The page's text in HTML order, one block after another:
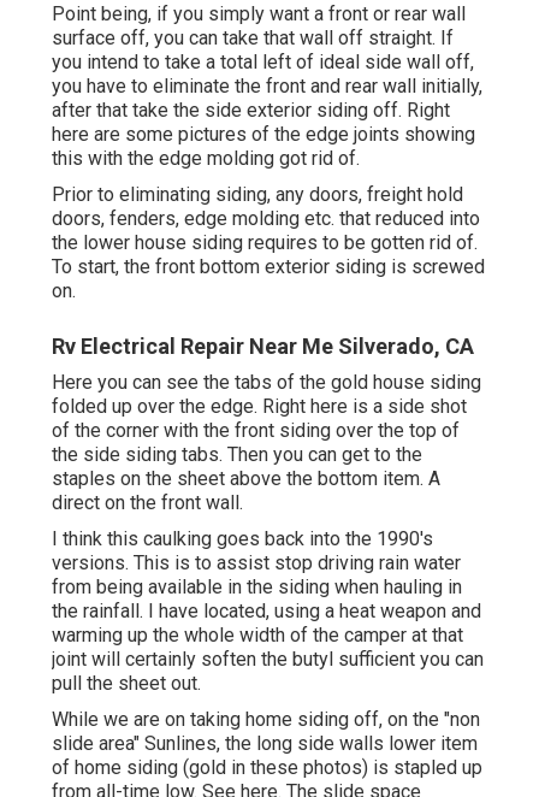
Point being, if you simply want a front or rear wall
surface off, you can take that wall off straight. If
you intend to take a total left of ideal side wall off,
you have to eliminate the front and rear wall initially,
after that take the side exterior siding off. Right
here are some pictures of the edge joints showing
this with the edge molding got rid of.
Prior to eliminating siding, any doors, freight hold
doors, fenders, edge molding etc. that reduced into
the lower house siding requires to be gotten rid of.
To start, the front bottom exterior siding is screwed
on.
Rv Electrical Repair Near Me Silverado, CA
Here you can see the tabs of the gold house siding
folded up over the edge. Right here is a side shot
of the corner with the front siding over the top of
the side siding tabs. Then you can get to the
staples on the sheet above the bottom item. A
direct on the front wall.
I think this caulking goes back into the 1990's
versions. This is to assist stop driving rain water
from being available in the siding when hauling in
the rainfall. I have located, using a heat weapon and
warming up the whole width of the camper at that
joint will certainly soften the butyl sufficient you can
pull the sheet out.
While we are on taking home siding off, on the "non
slide area" Sunlines, the long side walls lower item
of home siding (gold in these photos) is stapled up
from all-time low. See here. The slide space